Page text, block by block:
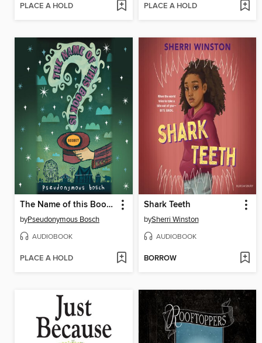
PLACE A HOLD PLACE A HOLD
The Name of this Book Is Secret
byPseudonymous Bosch
AUDIOBOOK
PLACE A HOLD
Shark Teeth
bySherri Winston
AUDIOBOOK
BORROW